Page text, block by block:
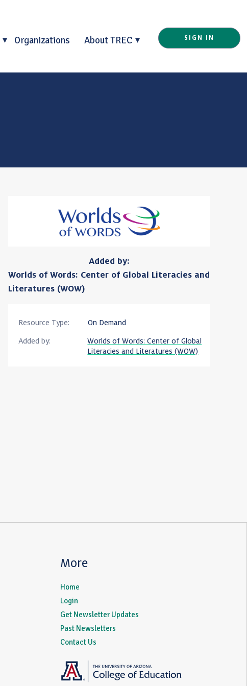
Organizations About TREC SIGN IN
Added by:
Worlds of Words: Center of Global Literacies and
Literatures (WOW)
Resource Type: On Demand
Added by:
Worlds of Words: Center of Global
Literacies and Literatures (WOW)
More
Home
Login
Get Newsletter Updates
Past Newsletters
Contact Us